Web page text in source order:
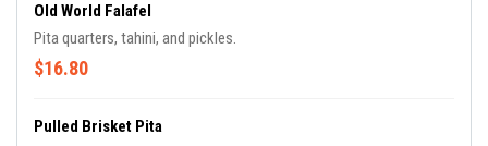
Old World Falafel
Pita quarters, tahini, and pickles.
$16.80
Pulled Brisket Pita